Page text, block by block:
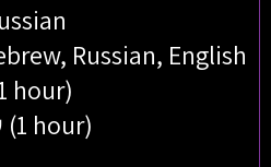
Russian, English
hour)
hour)